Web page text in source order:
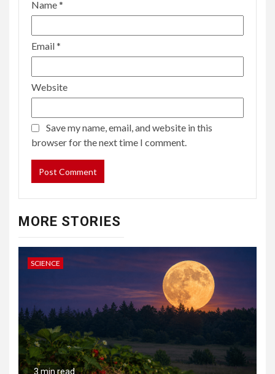
Name*
Email*
Website
Save my name, email, and website in this
browser for the next time I comment.
MORE STORIES
SCIENCE
3 min read